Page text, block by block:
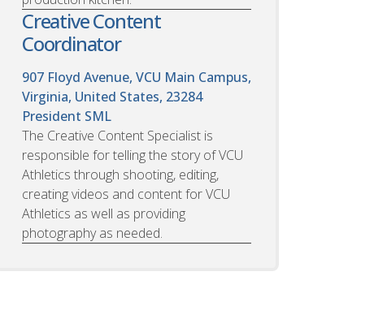
Creative Content
Coordinator
907 Floyd Avenue, VCU Main Campus,
Virginia, United States, 23284
President SML
The Creative Content Specialist is
responsible for telling the story of VCU
Athletics through shooting, editing,
creating videos and content for VCU
Athletics as well as providing
photography as needed.